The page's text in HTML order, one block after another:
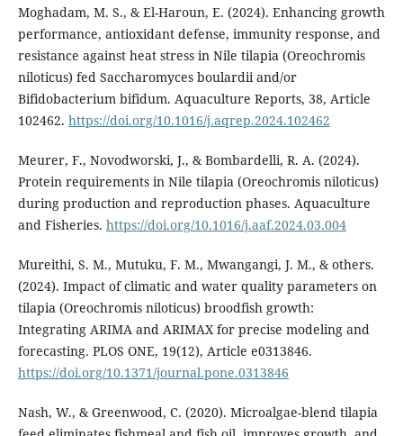
Moghadam, M. S., & El-Haroun, E. (2024). Enhancing growth
performance, antioxidant defense, immunity response, and
resistance against heat stress in Nile tilapia (Oreochromis
niloticus) fed Saccharomyces boulardii and/or
Bifidobacterium bifidum. Aquaculture Reports, 38, Article
102462. https://doi.org/10.1016/j.aqrep.2024.102462
Meurer, F., Novodworski, J., & Bombardelli, R. A. (2024).
Protein requirements in Nile tilapia (Oreochromis niloticus)
during production and reproduction phases. Aquaculture
and Fisheries. https://doi.org/10.1016/j.aaf.2024.03.004
Mureithi, S. M., Mutuku, F. M., Mwangangi, J. M., & others.
(2024). Impact of climatic and water quality parameters on
tilapia (Oreochromis niloticus) broodfish growth:
Integrating ARIMA and ARIMAX for precise modeling and
forecasting. PLOS ONE, 19(12), Article e0313846.
https://doi.org/10.1371/journal.pone.0313846
Nash, W., & Greenwood, C. (2020). Microalgae-blend tilapia